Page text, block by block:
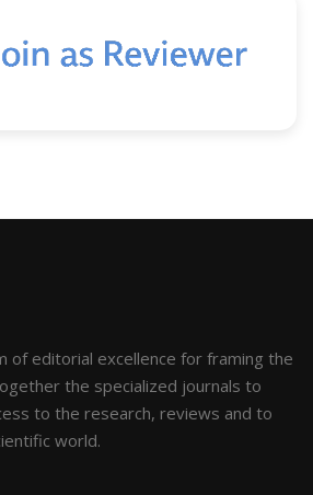
of editorial excellence for framing the
the specialized journals to
to the research, reviews and to
world.